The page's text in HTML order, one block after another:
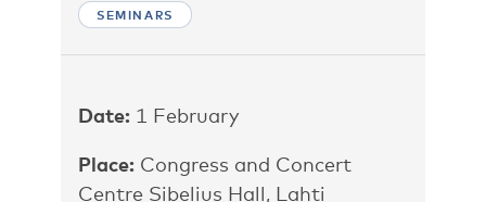
SEMINARS
Date: 1 February
Place: Congress and Concert
Centre Sibelius Hall, Lahti